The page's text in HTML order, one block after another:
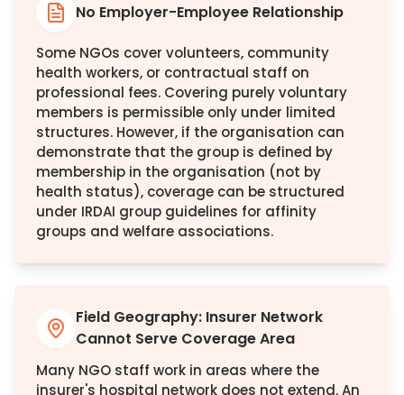
No Employer-Employee Relationship
Some NGOs cover volunteers, community
health workers, or contractual staff on
professional fees. Covering purely voluntary
members is permissible only under limited
structures. However, if the organisation can
demonstrate that the group is defined by
membership in the organisation (not by
health status), coverage can be structured
under IRDAI group guidelines for affinity
groups and welfare associations.
Field Geography: Insurer Network
Cannot Serve Coverage Area
Many NGO staff work in areas where the
insurer's hospital network does not extend. An